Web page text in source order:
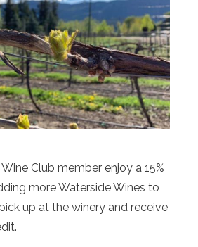
Club member enjoy a 15%
more Waterside Wines to
up at the winery and receive